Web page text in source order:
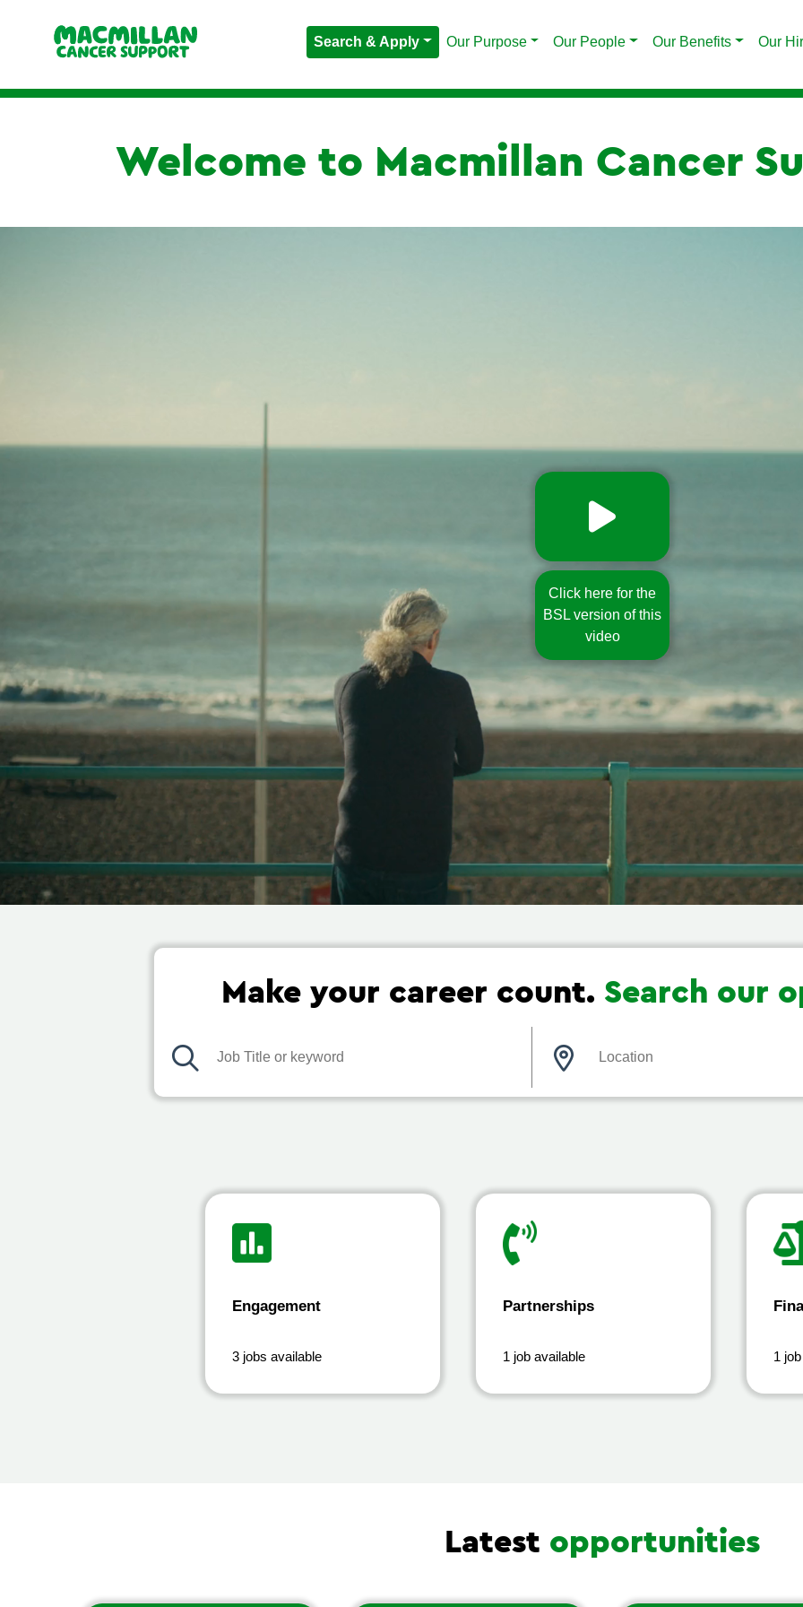
Search & Apply Our Purpose Our People Our Benefits Our
Welcome to Macmillan Cancer
Click here for the
BSL version of this
video
Make your career count. Search our
Engagement
3 jobs available
Partnerships
1 job available 1
Latest opportunities